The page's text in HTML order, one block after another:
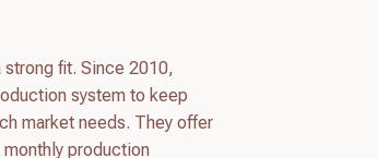
strong fit. Since 2010,
system to keep
market needs. They offer
production